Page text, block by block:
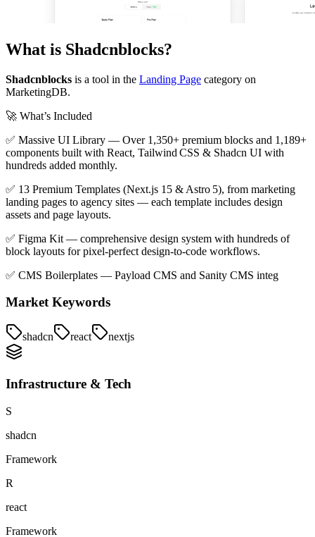
What is Shadcnblocks?
Shadcnblocks is a tool in the Landing Page category on
MarketingDB.
🚀 What’s Included
✅ Massive UI Library — Over 1,350+ premium blocks and 1,189+
components built with React, Tailwind CSS & Shadcn UI with
hundreds added monthly.
✅ 13 Premium Templates (Next.js 15 & Astro 5), from marketing
landing pages to agency sites — each template includes design
assets and page layouts.
✅ Figma Kit — comprehensive design system with hundreds of
block layouts for pixel‑perfect design‑to‑code workflows.
✅ CMS Boilerplates — Payload CMS and Sanity CMS integ
Market Keywords
shadcn react nextjs
Infrastructure & Tech
S
shadcn
Framework
R
react
Framework